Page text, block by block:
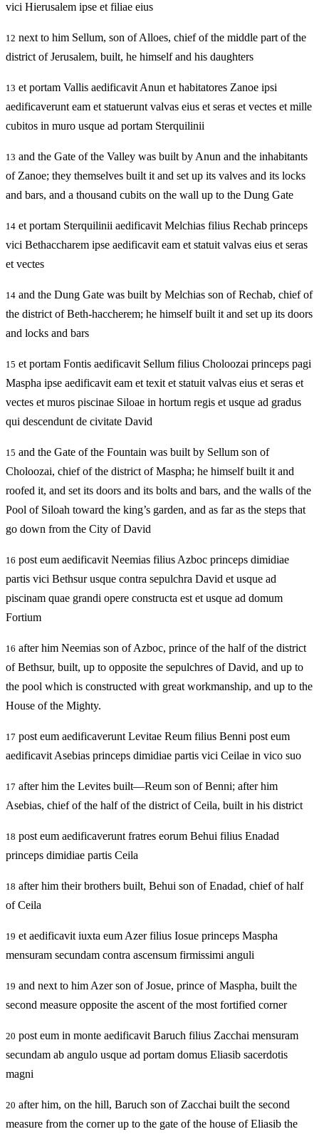
vici Hierusalem ipse et filiae eius
12 next to him Sellum, son of Alloes, chief of the middle part of the
district of Jerusalem, built, he himself and his daughters
13 et portam Vallis aedificavit Anun et habitatores Zanoe ipsi
aedificaverunt eam et statuerunt valvas eius et seras et vectes et mille
cubitos in muro usque ad portam Sterquilinii
13 and the Gate of the Valley was built by Anun and the inhabitants
of Zanoe; they themselves built it and set up its valves and its locks
and bars, and a thousand cubits on the wall up to the Dung Gate
14 et portam Sterquilinii aedificavit Melchias filius Rechab princeps
vici Bethaccharem ipse aedificavit eam et statuit valvas eius et seras
et vectes
14 and the Dung Gate was built by Melchias son of Rechab, chief of
the district of Beth-haccherem; he himself built it and set up its doors
and locks and bars
15 et portam Fontis aedificavit Sellum filius Choloozai princeps pagi
Maspha ipse aedificavit eam et texit et statuit valvas eius et seras et
vectes et muros piscinae Siloae in hortum regis et usque ad gradus
qui descendunt de civitate David
15 and the Gate of the Fountain was built by Sellum son of
Choloozai, chief of the district of Maspha; he himself built it and
roofed it, and set its doors and its bolts and bars, and the walls of the
Pool of Siloah toward the king’s garden, and as far as the steps that
go down from the City of David
16 post eum aedificavit Neemias filius Azboc princeps dimidiae
partis vici Bethsur usque contra sepulchra David et usque ad
piscinam quae grandi opere constructa est et usque ad domum
Fortium
16 after him Neemias son of Azboc, prince of the half of the district
of Bethsur, built, up to opposite the sepulchres of David, and up to
the pool which is constructed with great workmanship, and up to the
House of the Mighty.
17 post eum aedificaverunt Levitae Reum filius Benni post eum
aedificavit Asebias princeps dimidiae partis vici Ceilae in vico suo
17 after him the Levites built—Reum son of Benni; after him
Asebias, chief of the half of the district of Ceila, built in his district
18 post eum aedificaverunt fratres eorum Behui filius Enadad
princeps dimidiae partis Ceila
18 after him their brothers built, Behui son of Enadad, chief of half
of Ceila
19 et aedificavit iuxta eum Azer filius Iosue princeps Maspha
mensuram secundam contra ascensum firmissimi anguli
19 and next to him Azer son of Josue, prince of Maspha, built the
second measure opposite the ascent of the most fortified corner
20 post eum in monte aedificavit Baruch filius Zacchai mensuram
secundam ab angulo usque ad portam domus Eliasib sacerdotis
magni
20 after him, on the hill, Baruch son of Zacchai built the second
measure from the corner up to the gate of the house of Eliasib the